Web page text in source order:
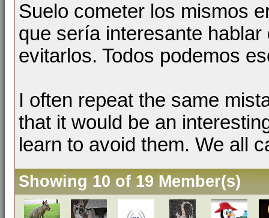
Suelo cometer los mismos
que sería interesante
evitarlos. Todos podemos
I often repeat the same
that it would be an
learn to avoid them. We all
Showing 10 of 19 Member(s)